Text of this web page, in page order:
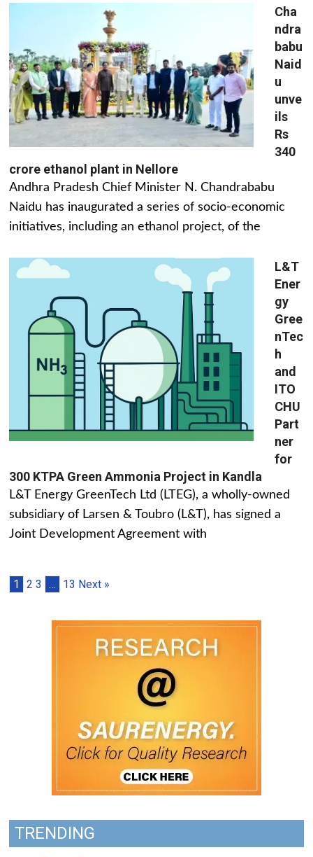
Cha
ndra
babu
Naid
u
unve
ils
Rs
340
crore ethanol plant in Nellore
Andhra Pradesh Chief Minister N. Chandrababu
Naidu has inaugurated a series of socio-economic
initiatives, including an ethanol project, of the
L&T
Ener
gy
Gree
nTec
h
and
ITO
CHU
Part
ner
for
300 KTPA Green Ammonia Project in Kandla
L&T Energy GreenTech Ltd (LTEG), a wholly-owned
subsidiary of Larsen & Toubro (L&T), has signed a
Joint Development Agreement with
1 2 3 … 13 Next »
TRENDING